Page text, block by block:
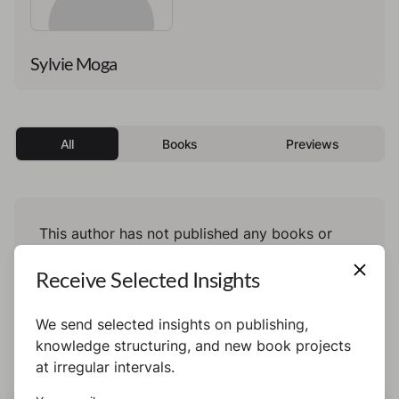
Sylvie Moga
All Books Previews
This author has not published any books or
Receive Selected Insights
We send selected insights on publishing,
knowledge structuring, and new book projects
at irregular intervals.